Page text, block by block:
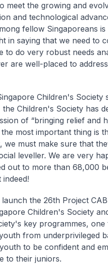
meet the growing and
and technological
fellow Singaporeans
in saying that we need to
to do very robust needs
are well-placed to
Children's Society
Children's Society has
of “bringing relief and
most important thing is
must make sure that
leveller. We are very
out to more than 68,000
the 26th Project
Children's Society
key programmes,
from underprivileged
to be confident and
to their juniors.